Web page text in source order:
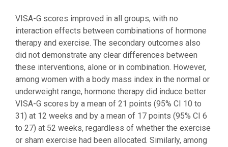
VISA-G scores improved in all groups, with no
interaction effects between combinations of hormone
therapy and exercise. The secondary outcomes also
did not demonstrate any clear differences between
these interventions, alone or in combination. However,
among women with a body mass index in the normal or
underweight range, hormone therapy did induce better
VISA-G scores by a mean of 21 points (95% CI 10 to
31) at 12 weeks and by a mean of 17 points (95% CI 6
to 27) at 52 weeks, regardless of whether the exercise
or sham exercise had been allocated. Similarly, among